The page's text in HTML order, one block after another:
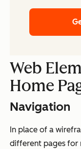
Web
Home
Navigation
In place of a
different pages for